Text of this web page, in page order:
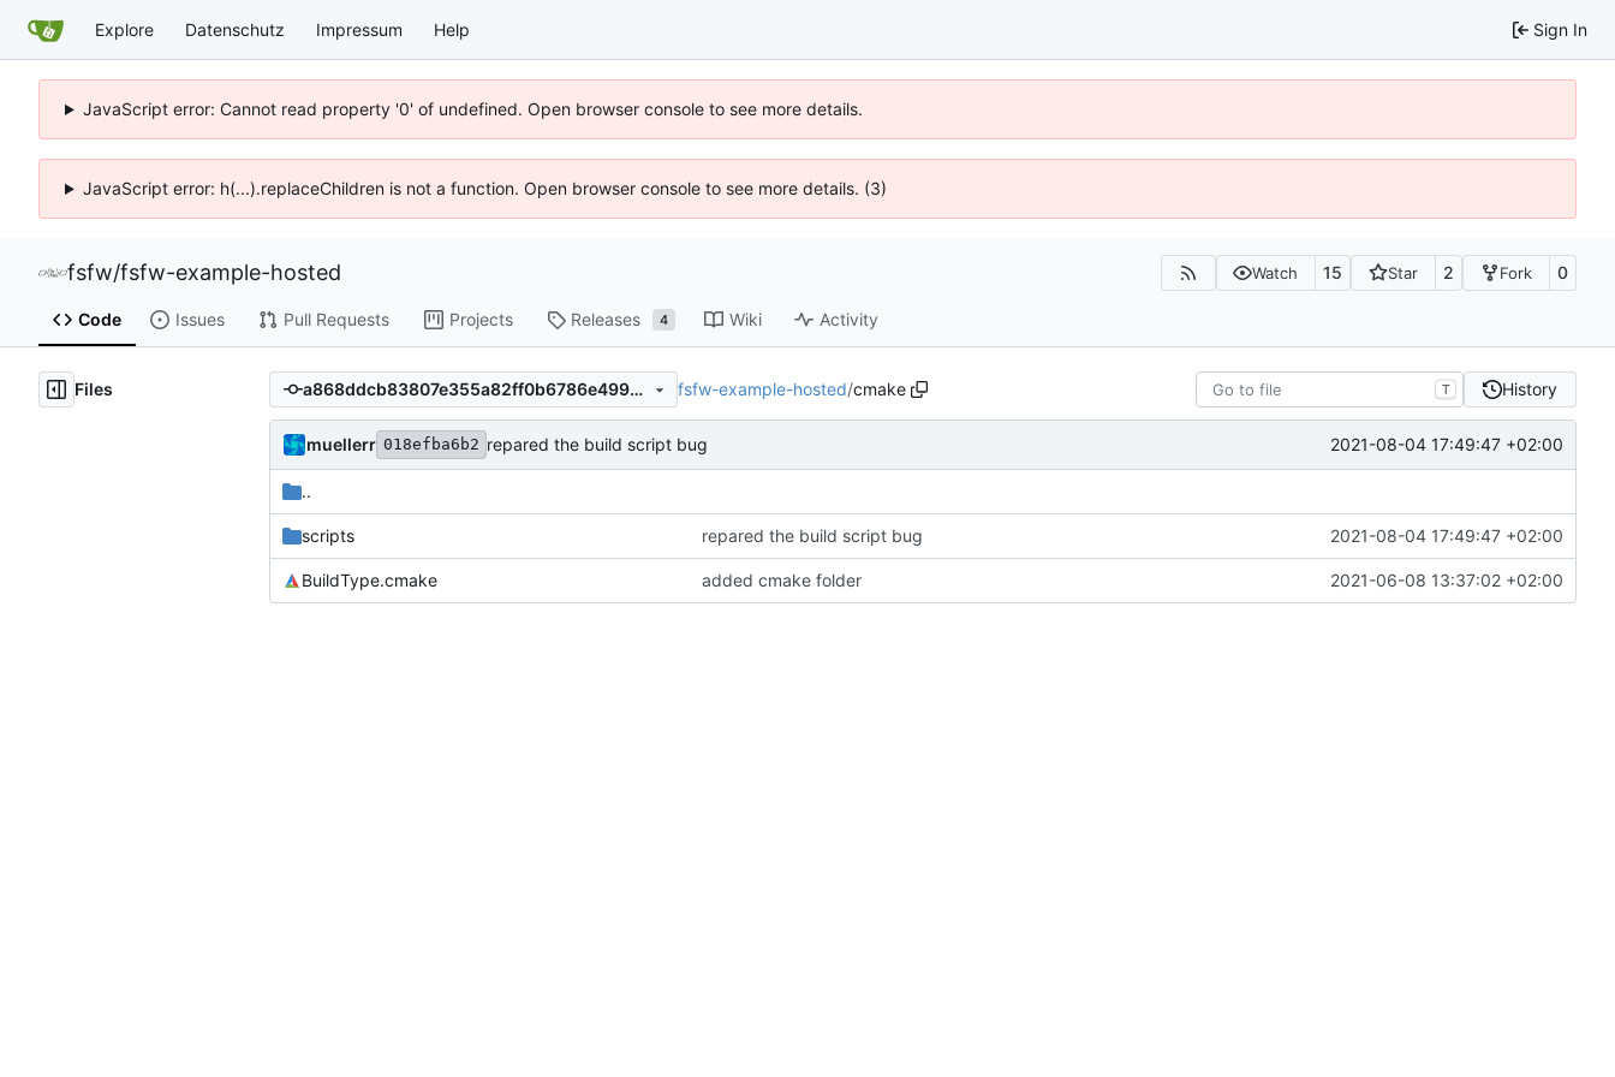
Explore Datenschutz Impressum Help Sign In
JavaScript error: Cannot read property '0' of undefined. Open browser console to see more details.
JavaScript error: h(...).replaceChildren is not a function. Open browser console to see more details. (3)
fsfw/fsfw-example-hosted Watch 15 Star 2 Fork 0
Code Issues Pull Requests Projects Releases 4 Wiki Activity
Files a868ddcb83807e355a82ff0b6786e49965082bf2 fsfw-example-hosted/cmake T History
muellerr 018efba6b2 repared the build script bug 2021-08-04 17:49:47 +02:00
..
scripts repared the build script bug 2021-08-04 17:49:47 +02:00
BuildType.cmake added cmake folder 2021-06-08 13:37:02 +02:00